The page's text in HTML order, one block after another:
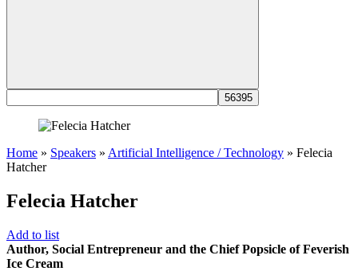
Home » Speakers » Artificial Intelligence / Technology » Felecia
Hatcher
Felecia Hatcher
Add to list
Author, Social Entrepreneur and the Chief Popsicle of Feverish
Ice Cream